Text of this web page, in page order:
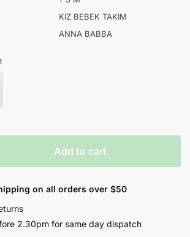
KIZ BEBEK TAKIM
ANNA BABBA
Add to cart
on all orders over $50
2.30pm for same day dispatch